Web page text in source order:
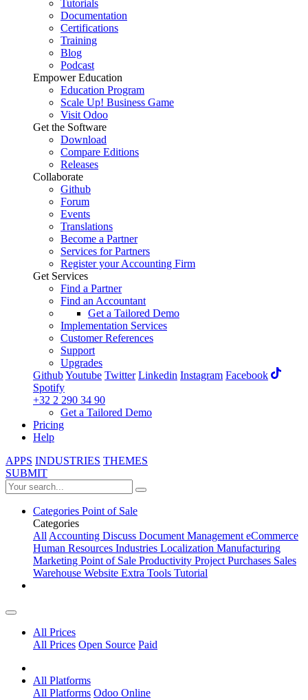
Tutorials
Documentation
Certifications
Training
Blog
Podcast
Empower Education
Education Program
Scale Up! Business Game
Visit Odoo
Get the Software
Download
Compare Editions
Releases
Collaborate
Github
Forum
Events
Translations
Become a Partner
Services for Partners
Register your Accounting Firm
Get Services
Find a Partner
Find an Accountant
Get a Tailored Demo
Implementation Services
Customer References
Support
Upgrades
GithubYoutube Twitter Linkedin Instagram Facebook
Spotify
+32 2 290 34 90
Get a Tailored Demo
Pricing
Help
APPS INDUSTRIES THEMES
SUBMIT
Categories Point of Sale
Categories
AllAccounting Discuss Document ManagementeCommerce
Human Resources Industries Localization Manufacturing
Marketing Point of Sale Productivity ProjectPurchases Sales
Warehouse Website Extra Tools Tutorial
All Prices
All Prices Open Source Paid
All Platforms
All Platforms Odoo Online